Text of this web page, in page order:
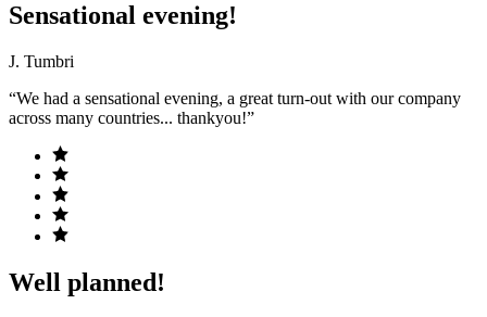
Sensational evening!
J. Tumbri
“We had a sensational evening, a great turn-out with our company
across many countries... thankyou!”
Well planned!